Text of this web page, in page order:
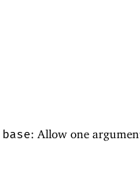
base: Allow one